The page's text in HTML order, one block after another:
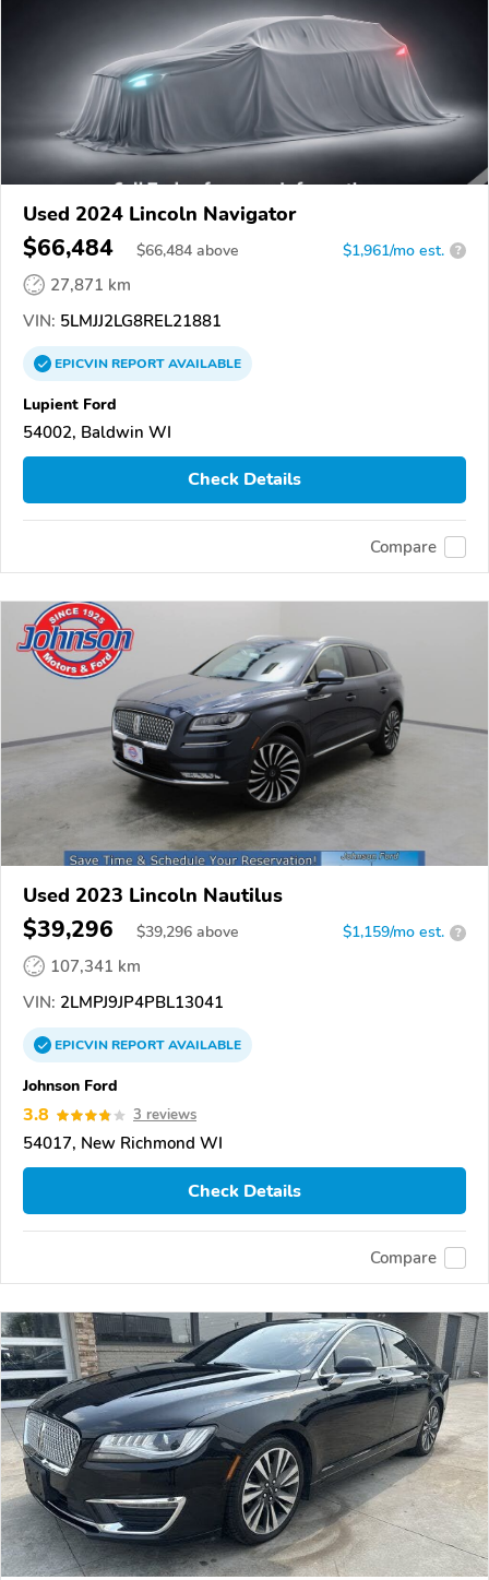
Used 2024 Lincoln Navigator
$66,484 $66,484 above $1,961/mo est. ?
27,871 km
VIN: 5LMJJ2LG8REL21881
EPICVINREPORTAVAILABLE
Lupient Ford
54002, Baldwin WI
Check Details
Compare
Used 2023 Lincoln Nautilus
$39,296 $39,296 above $1,159/mo est. ?
107,341 km
VIN: 2LMPJ9JP4PBL13041
EPICVINREPORTAVAILABLE
Johnson Ford
3.8 3 reviews
54017, New Richmond WI
Check Details
Compare